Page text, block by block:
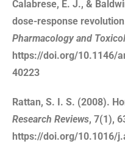
Calabrese, E. J., &
dose-response
Pharmacology and
https://doi.org/10.1146/
40223
Rattan, S. I. S. (2008).
Research Reviews, 7(1),
https://doi.org/10.1016/